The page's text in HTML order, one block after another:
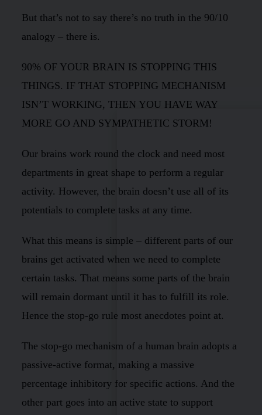
But that’s not to say there’s no truth in the 90/10
analogy – there is.
90% OF YOUR BRAIN IS STOPPING THIS
THINGS. IF THAT STOPPING MECHANISM
ISN’T WORKING, THEN YOU HAVE WAY
MORE GO AND SYMPATHETIC STORM!
Our brains work round the clock and need most
departments in great shape to perform a regular
activity. However, the brain doesn’t use all of its
potentials to complete tasks at any time.
What this means is simple – different parts of our
brains get activated when we need to complete
certain tasks. That means some parts of the brain
will remain dormant until it has to fulfill its role.
Hence the stop-go rule most anecdotes point at.
The stop-go mechanism of a human brain adopts a
passive-active format, making a massive
percentage inhibitory for specific actions. And the
other part goes into an active state to support